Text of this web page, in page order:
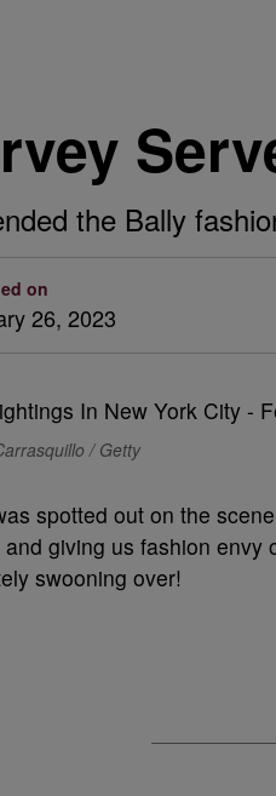
the Bally
on
26, 2023
/ Getty
spotted out on the
giving us fashion
swooning over!